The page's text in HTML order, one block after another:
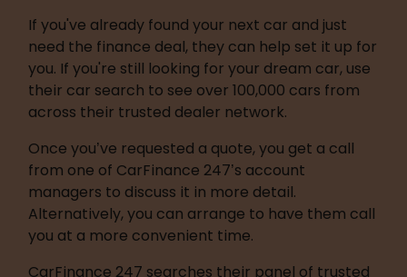
If you've already found your next car and just
need the finance deal, they can help set it up for
you. If you're still looking for your dream car, use
their car search to see over 100,000 cars from
across their trusted dealer network.
Once you’ve requested a quote, you get a call
from one of CarFinance 247’s account
managers to discuss it in more detail.
Alternatively, you can arrange to have them call
you at a more convenient time.
CarFinance 247 searches their panel of trusted